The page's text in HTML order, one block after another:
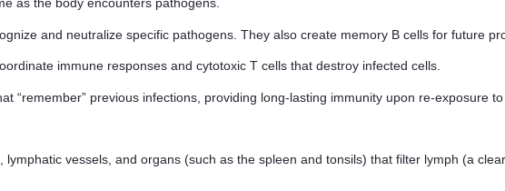
as the body encounters pathogens.
and neutralize specific pathogens. They also create memory B cells for future
immune responses and cytotoxic T cells that destroy infected cells.
“remember” previous infections, providing long-lasting immunity upon re-exposure
vessels, and organs (such as the spleen and tonsils) that filter lymph (a